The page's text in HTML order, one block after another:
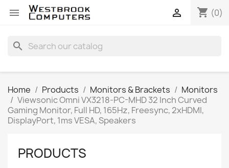
 shopping_cart (0)

search
Home Products Monitors & Brackets
Monitors
Viewsonic Omni VX3218-PC-MHD 32 Inch Curved
Gaming Monitor, Full HD, 165Hz, Freesync, 2xHDMI,
DisplayPort, 1ms VESA, Speakers
PRODUCTS